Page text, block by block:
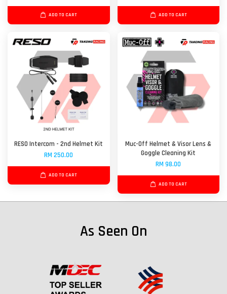
ADD TO CART ADD TO CART
RESO Intercom - 2nd Helmet Kit
RM 250.00
ADD TO CART
Muc-Off Helmet & Visor Lens &
Goggle Cleaning Kit
RM 98.00
ADD TO CART
As Seen On